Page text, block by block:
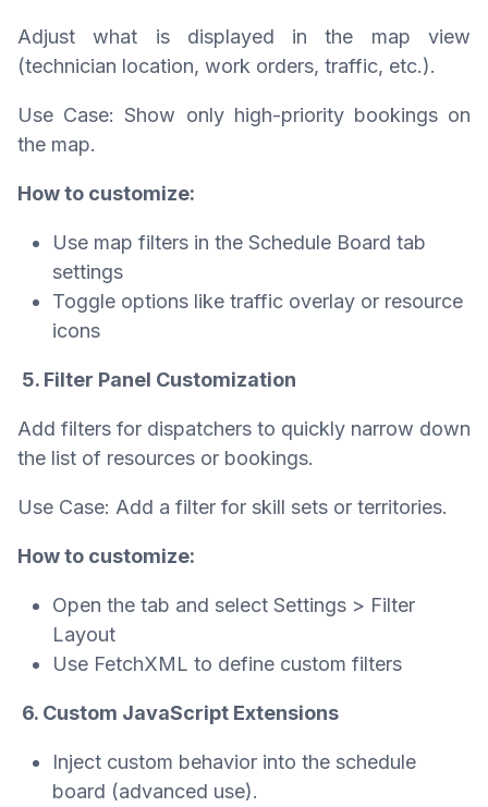
Adjust what is displayed in the map view
(technician location, work orders, traffic, etc.).
Use Case: Show only high-priority bookings on
the map.
How to customize:
Use map filters in the Schedule Board tab
settings
Toggle options like traffic overlay or resource
icons
5. Filter Panel Customization
Add filters for dispatchers to quickly narrow down
the list of resources or bookings.
Use Case: Add a filter for skill sets or territories.
How to customize:
Open the tab and select Settings > Filter
Layout
Use FetchXML to define custom filters
6. Custom JavaScript Extensions
Inject custom behavior into the schedule
board (advanced use).